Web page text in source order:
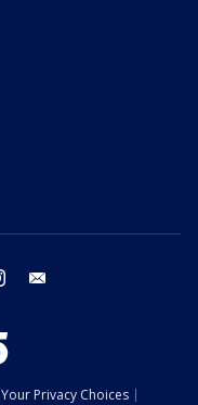
instagram
Your Privacy Choices